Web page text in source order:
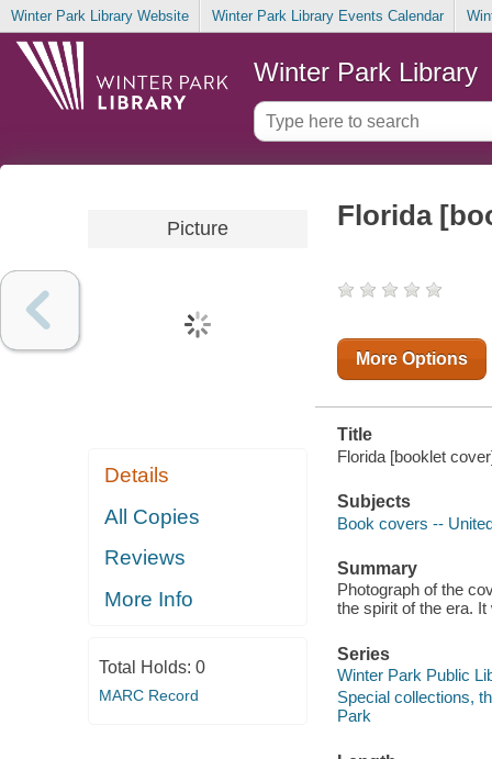
Winter Park Library Website Winter Park Library Events Calendar
Winter Park Library
Picture
Details
All Copies
Reviews
More Info
Total Holds: 0
MARC Record
Florida
More Options
Title
Florida [booklet
Subjects
Book covers --
Summary
Photograph of the
the spirit of the era.
Series
Winter Park Public
Special collections,
Park